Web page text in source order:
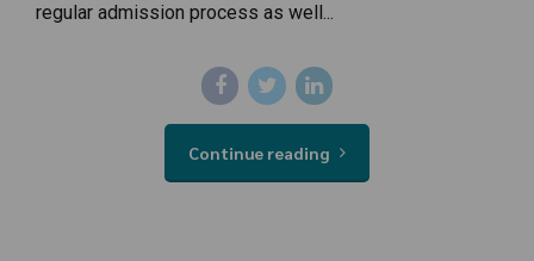
regular admission process as well...
Continue reading